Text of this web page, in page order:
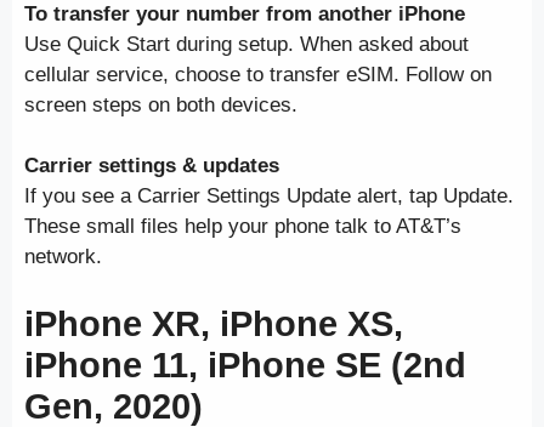
To transfer your number from another iPhone
Use Quick Start during setup. When asked about
cellular service, choose to transfer eSIM. Follow on
screen steps on both devices.
Carrier settings & updates
If you see a Carrier Settings Update alert, tap Update.
These small files help your phone talk to AT&T’s
network.
iPhone XR, iPhone XS,
iPhone 11, iPhone SE (2nd
Gen, 2020)